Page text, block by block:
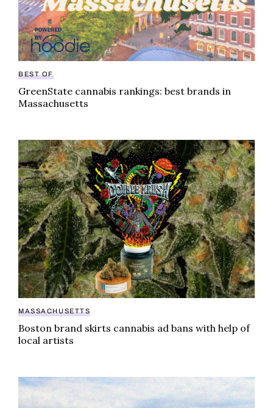
BEST OF
GreenState cannabis rankings: best brands in
Massachusetts
Boston brand skirts cannabis ad bans with help of
MASSACHUSETTS
Boston brand skirts cannabis ad bans with help of
local artists
Top five picks for best dispensary in Pittsfield, MA